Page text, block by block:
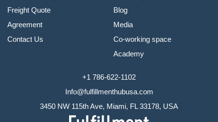
Freight Quote
Agreement
Contact Us
Blog
Media
Co-working space
Academy
+1 786-622-1102
Info@fulfillmenthubusa.com
3450 NW 115th Ave, Miami, FL 33178, USA